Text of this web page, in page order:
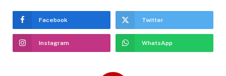
Facebook Twitter
Instagram WhatsApp